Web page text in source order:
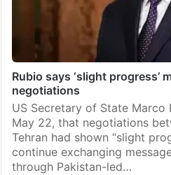
Rubio says ‘slight progress’
negotiations
US Secretary of State Marco
May 22, that negotiations
Tehran had shown “slight
continue exchanging
through Pakistan-led…